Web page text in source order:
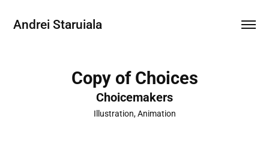
Andrei Staruiala
Copy of Choices
Choicemakers
Illustration, Animation